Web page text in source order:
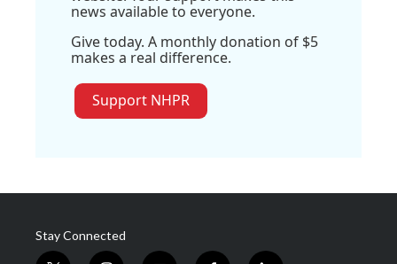
news available to everyone.
Give today. A monthly donation of $5
makes a real difference.
Support NHPR
Stay Connected